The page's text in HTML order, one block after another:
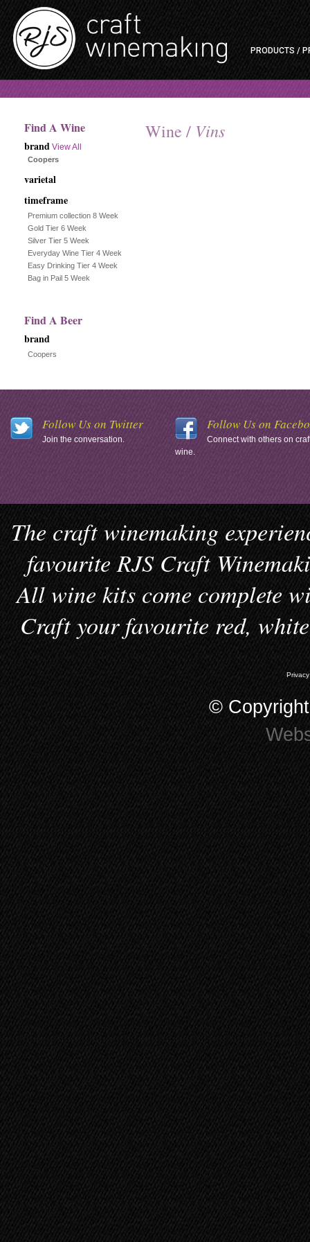
PRODUCTS /
Find A Wine
brand View All
Coopers
varietal
timeframe
Premium collection 8 Week
Gold Tier 6 Week
Silver Tier 5 Week
Everyday Wine Tier 4 Week
Easy Drinking Tier 4 Week
Bag in Pail 5 Week
Find A Beer
brand
Coopers
Wine / Vins
Follow Us on Twitter
Join the conversation.
Follow Us on
Connect with others on
wine.
The craft winemaking
favourite RJS Craft
All wine kits come complete
Craft your favourite red,
©